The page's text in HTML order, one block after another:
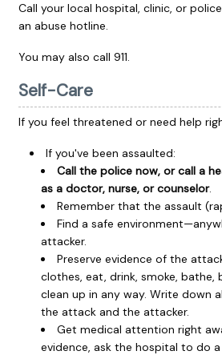
Call your local hospital, clinic, or
an abuse hotline.
You may also call 911.
Self-Care
If you feel threatened or need help
If you've been assaulted:
Call the police now, or call a
as a doctor, nurse, or counselor.
Remember that the assault
Find a safe
attacker.
Preserve evidence of the
clothes, eat, drink, smoke, bathe,
clean up in any way. Write down
the attack and the attacker.
Get medical attention right
evidence, ask the hospital to do